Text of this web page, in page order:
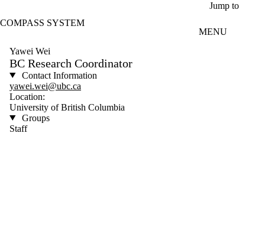
Jump to
COMPASS SYSTEM
MENU
Yawei Wei
BC Research Coordinator
Contact Information
yawei.wei@ubc.ca
Location:
University of British Columbia
Groups
Staff